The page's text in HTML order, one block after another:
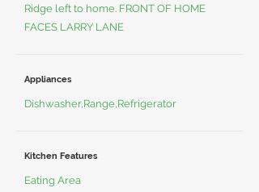
Ridge left to home. FRONT OF HOME
FACES LARRY LANE
Appliances
Dishwasher,Range,Refrigerator
Kitchen Features
Eating Area